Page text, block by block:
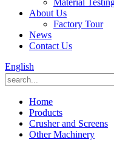
Material
About Us
Factory Tour
News
Contact Us
English
Home
Products
Crusher and Screens
Other Machinery